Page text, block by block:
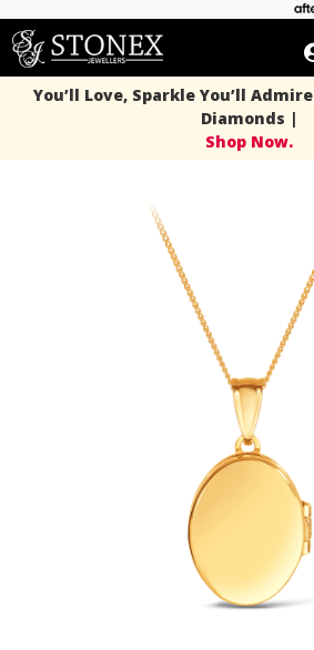
You’ll Love, Sparkle You’ll
Diamonds |
Shop Now.